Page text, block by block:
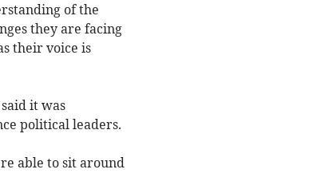
of the
they are facing
their voice is
it was
political leaders.
able to sit around